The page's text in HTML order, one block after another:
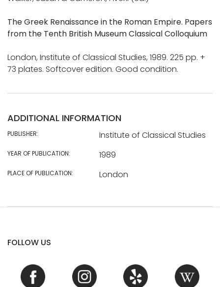
The Greek Renaissance in the Roman Empire. Papers
from the Tenth British Museum Classical Colloquium
London, Institute of Classical Studies, 1989. 225 pp. +
73 plates. Softcover edition. Good condition.
ADDITIONAL INFORMATION
PUBLISHER: Institute of Classical Studies
YEAR OF PUBLICATION: 1989
PLACE OF PUBLICATION: London
FOLLOW US